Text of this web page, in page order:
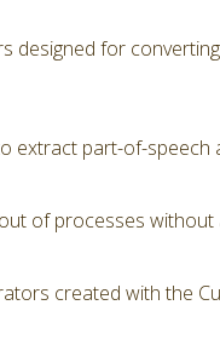
designed for
extract part-of-
of processes
created with the